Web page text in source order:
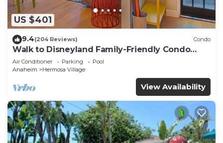
US $401
9.4(204 Reviews) Condo
Walk to Disneyland Family-Friendly Condo
Pool Access
Air Conditioner Parking
Pool
Anaheim
Hermosa Village
View Availability